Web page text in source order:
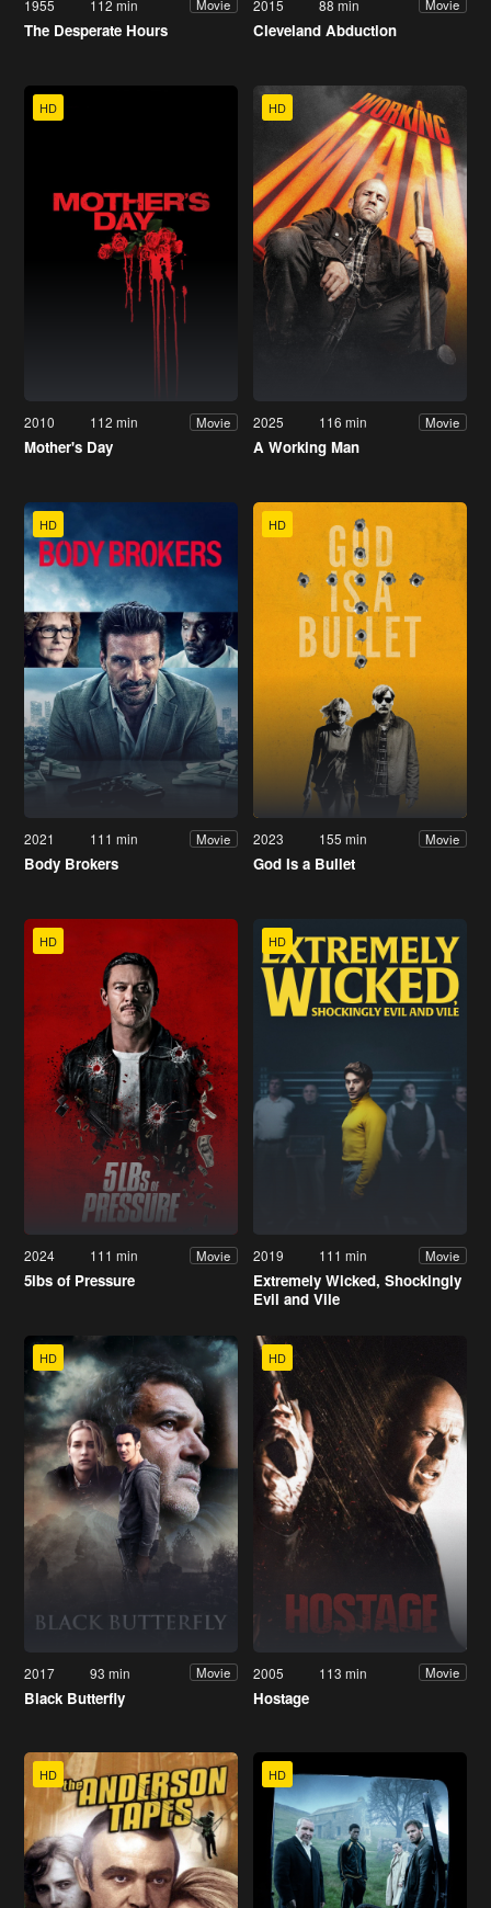
1955 112 min Movie
The Desperate Hours
2015 88 min Movie
Cleveland Abduction
HD
2010 112 min Movie
Mother's Day
HD
2025 116 min Movie
A Working Man
HD
2021 111 min Movie
Body Brokers
HD
2023 155 min Movie
God Is a Bullet
HD
2024 111 min Movie
5lbs of Pressure
HD
2019 111 min Movie
Extremely Wicked, Shockingly
Evil and Vile
HD
2017 93 min Movie
Black Butterfly
HD
2005 113 min Movie
Hostage
HD HD